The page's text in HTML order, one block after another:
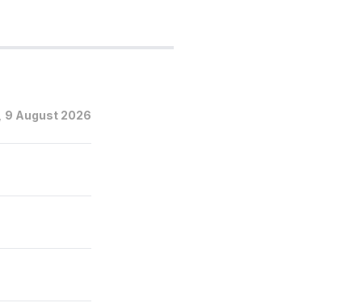
9 August 2026